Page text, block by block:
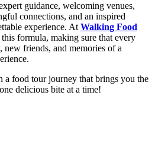
guidance, welcoming venues,
connections, and an inspired
experience. At Walking Food
this formula, making sure that every
friends, and memories of a
a food tour journey that brings you the
delicious bite at a time!